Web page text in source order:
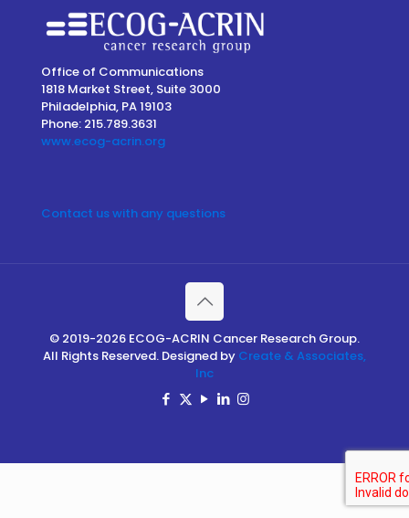
Office of Communications
1818 Market Street, Suite 3000
Philadelphia, PA 19103
Phone: 215.789.3631
www.ecog-acrin.org
Contact us with any questions
© 2019-2026 ECOG-ACRIN Cancer Research Group.
All Rights Reserved. Designed by Create & Associates,
Inc